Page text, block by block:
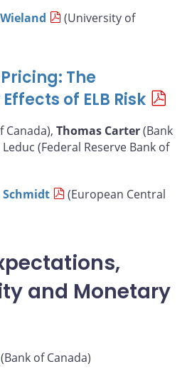
(University of
The
of ELB Risk
Canada), Thomas Carter(Bank
(Federal Reserve Bank of
Schmidt
(European Central
and Monetary
(Bank of Canada)